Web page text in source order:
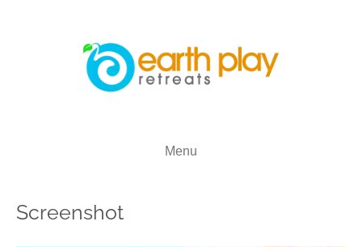
Menu
Screenshot